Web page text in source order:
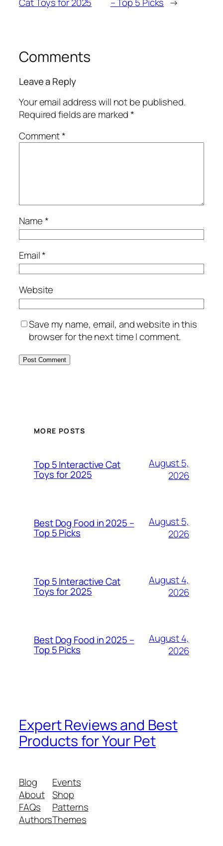
Comments
Leave a Reply
Your email address will not be published.
Required fields are marked*
Comment*
Name*
Email*
Website
Save my name, email, and website in this
browser for the next time I comment.
MORE POSTS
Top 5 Interactive Cat
Toys for 2025
August 5,
2026
Best Dog Food in 2025 –
Top 5 Picks
August 5,
2026
Top 5 Interactive Cat
Toys for 2025
August 4,
2026
Best Dog Food in 2025 –
Top 5 Picks
August 4,
2026
Expert Reviews and Best
Products for Your Pet
Blog
About
FAQs
Authors
Events
Shop
Patterns
Themes